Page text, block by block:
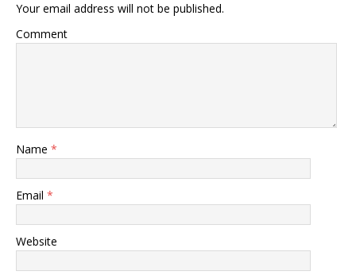
Your email address will not be published.
Comment
Name *
Email *
Website